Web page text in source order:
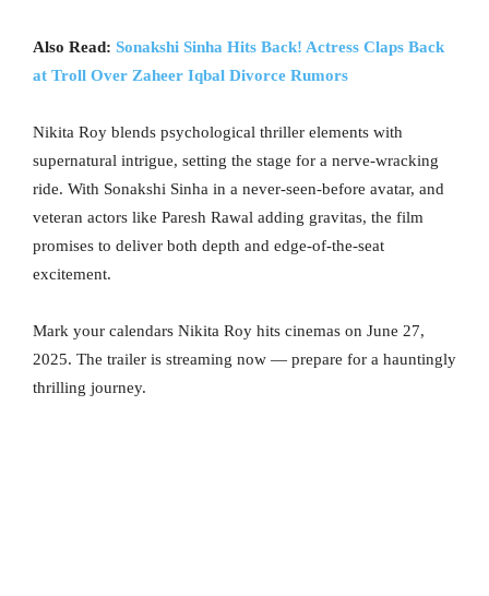
Also Read: Sonakshi Sinha Hits Back! Actress Claps Back
at Troll Over Zaheer Iqbal Divorce Rumors
Nikita Roy blends psychological thriller elements with
supernatural intrigue, setting the stage for a nerve-wracking
ride. With Sonakshi Sinha in a never-seen-before avatar, and
veteran actors like Paresh Rawal adding gravitas, the film
promises to deliver both depth and edge-of-the-seat
excitement.
Mark your calendars Nikita Roy hits cinemas on June 27,
2025. The trailer is streaming now — prepare for a hauntingly
thrilling journey.